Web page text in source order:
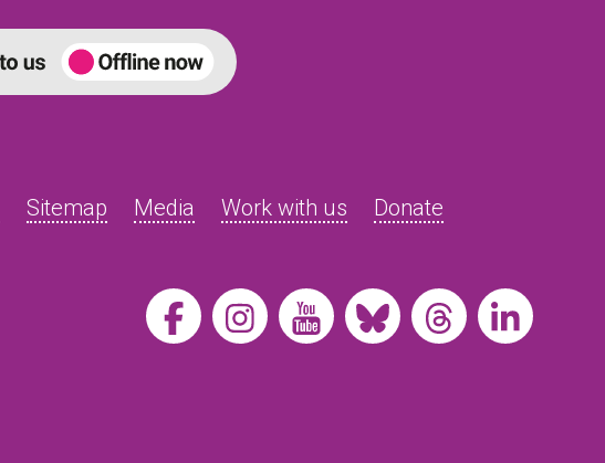
Sitemap Media Work with us Donate